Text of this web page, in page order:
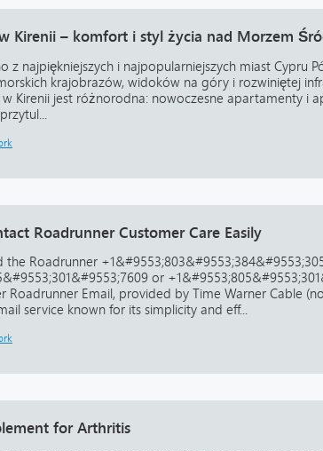
Kirenii – komfort i styl życia nad Morzem
z najpiękniejszych i najpopularniejszych miast Cypru
krajobrazów, widoków na góry i rozwiniętej
w Kirenii jest różnorodna: nowoczesne apartamenty i
Roadrunner Customer Care Easily
the Roadrunner
or
Roadrunner Email, provided by Time Warner Cable
service known for its simplicity and eff...
for Arthritis